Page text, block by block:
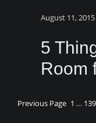
August 11, 2015
5
Room
Previous Page 1 … 139